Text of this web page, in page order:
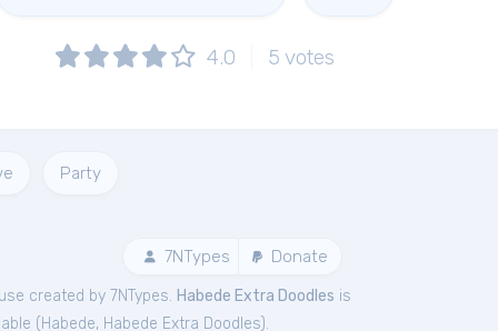
4.0 5 votes
Party
7NTypes Donate
use created by 7NTypes. Habede Extra Doodles is
( Habede, Habede Extra Doodles).